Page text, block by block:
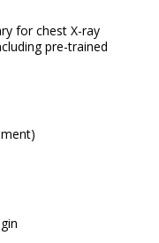
for chest X-ray
pre-trained